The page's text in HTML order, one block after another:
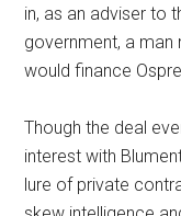
in, as an adviser to
government, a man
would finance
Though the deal
interest with
lure of private